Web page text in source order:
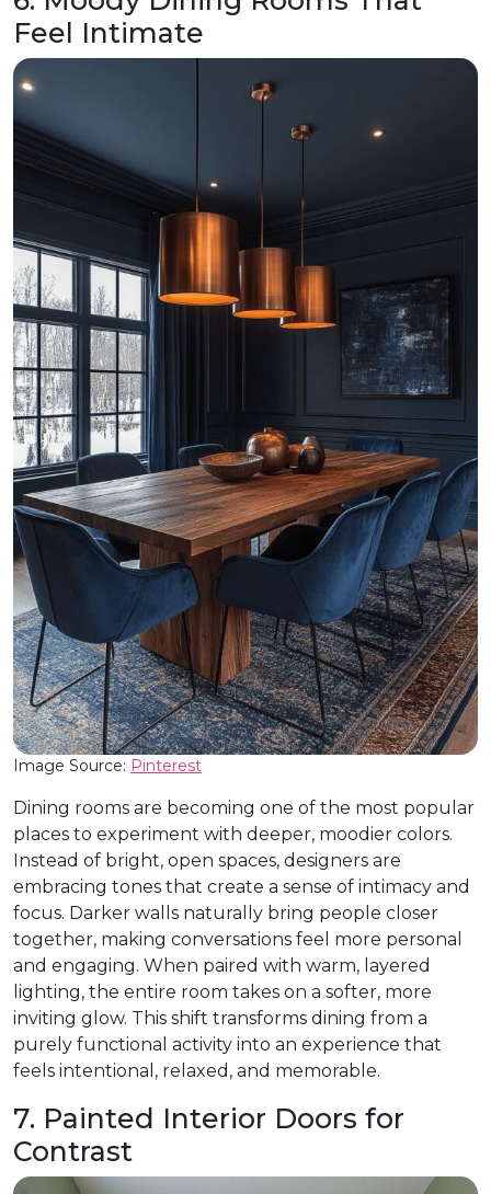
Feel Intimate
Image Source: Pinterest
Dining rooms are becoming one of the most popular
places to experiment with deeper, moodier colors.
Instead of bright, open spaces, designers are
embracing tones that create a sense of intimacy and
focus. Darker walls naturally bring people closer
together, making conversations feel more personal
and engaging. When paired with warm, layered
lighting, the entire room takes on a softer, more
inviting glow. This shift transforms dining from a
purely functional activity into an experience that
feels intentional, relaxed, and memorable.
7. Painted Interior Doors for
Contrast